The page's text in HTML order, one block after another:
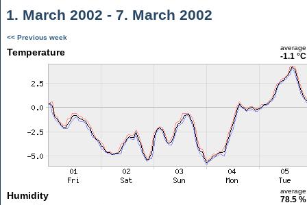
1. March 2002 - 7. March 2002
<< Previous week
Temperature average
-1.1 °C
Humidity average
78.5 %